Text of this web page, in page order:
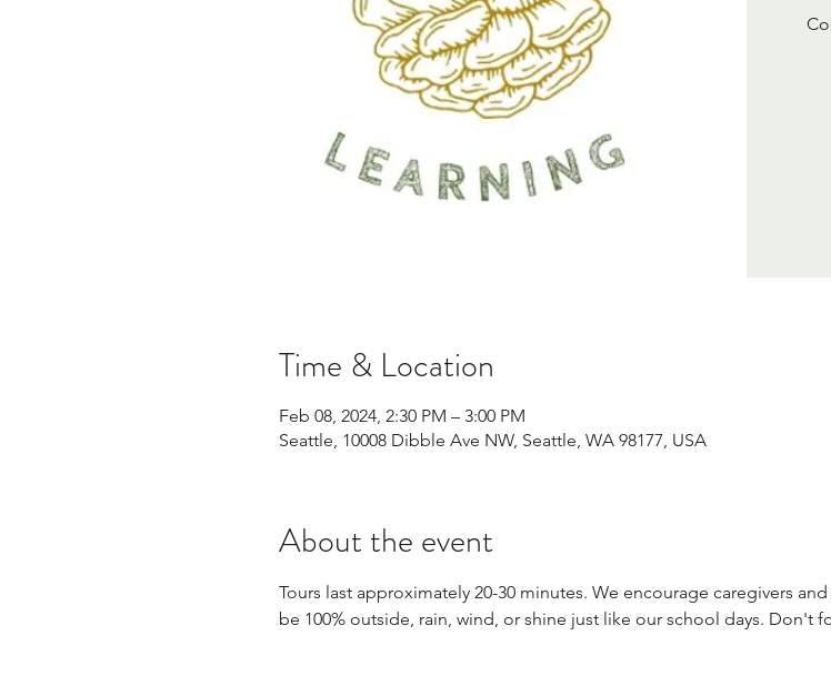
Time & Location
Feb 08, 2024, 2:30 PM – 3:00 PM
Seattle, 10008 Dibble Ave NW, Seattle, WA 98177, USA
About the event
Tours last approximately 20-30 minutes. We encourage caregivers
be 100% outside, rain, wind, or shine just like our school days. Don't